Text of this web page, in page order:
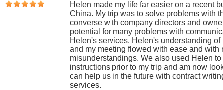
Helen made my life far easier on a recent
China. My trip was to solve problems with
converse with company directors and
potential for many problems with
Helen's services. Helen's understanding
and my meeting flowed with ease and with
misunderstandings. We also used Helen
instructions prior to my trip and am now
can help us in the future with contract
services.